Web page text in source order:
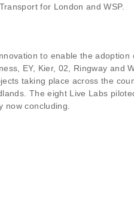
for London and WSP.
to enable the adoption
EY, Kier, 02, Ringway and
taking place across the
The eight Live Labs
concluding.